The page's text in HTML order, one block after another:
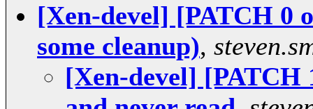
[Xen-devel] [PATCH 0
some cleanup),
[Xen-devel]